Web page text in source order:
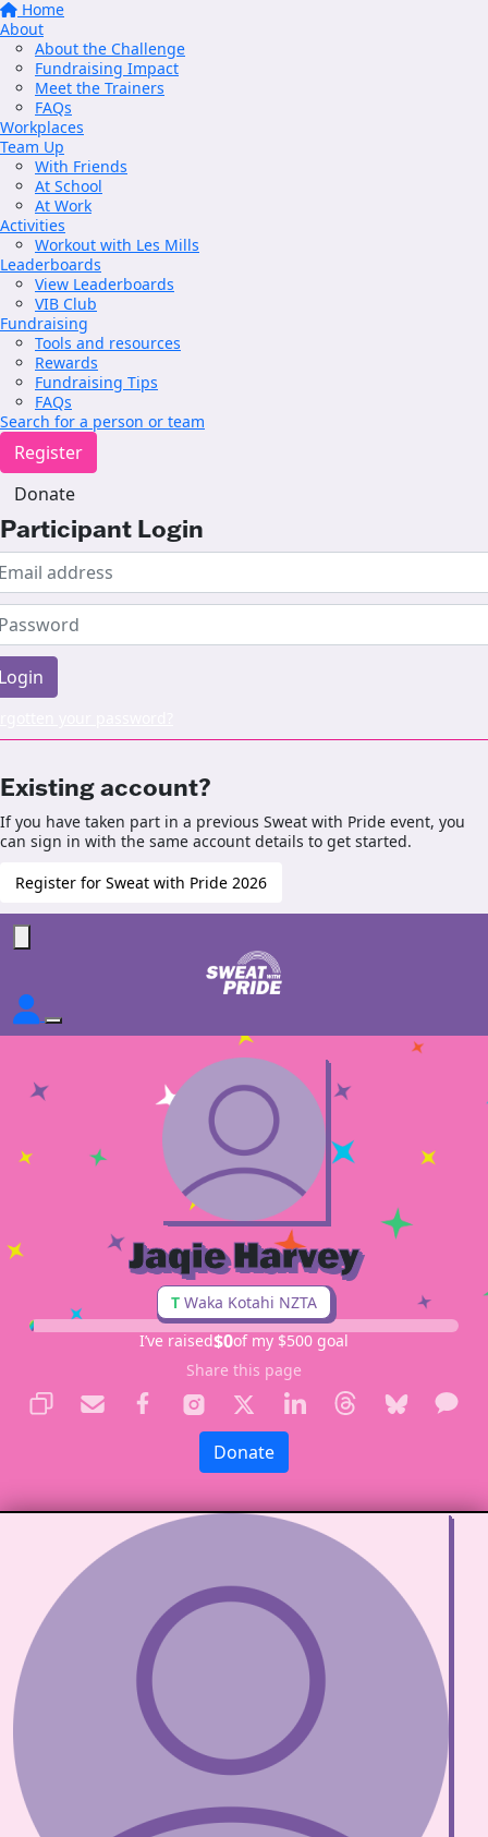
Home
About
About the Challenge
Fundraising Impact
Meet the Trainers
FAQs
Workplaces
Team Up
With Friends
At School
At Work
Activities
Workout with Les Mills
Leaderboards
View Leaderboards
VIB Club
Fundraising
Tools and resources
Rewards
Fundraising Tips
FAQs
Search for a person or team
Register
Donate
Participant Login
Existing account?
If you have taken part in a previous Sweat with Pride event, you
can sign in with the same account details to get started.
Register for Sweat with Pride 2026
Jaqie Harvey
T Waka Kotahi NZTA
I’ve raised$0of my $500 goal
Share this page
Donate